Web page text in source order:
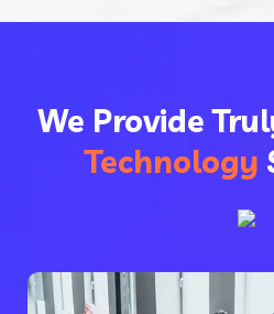
We Provide
Technology